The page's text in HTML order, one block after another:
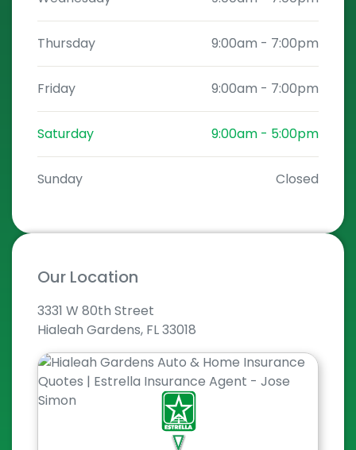
Thursday 9:00am - 7:00pm
Friday 9:00am - 7:00pm
Saturday 9:00am - 5:00pm
Sunday Closed
Our Location
3331 W 80th Street
Hialeah Gardens, FL 33018